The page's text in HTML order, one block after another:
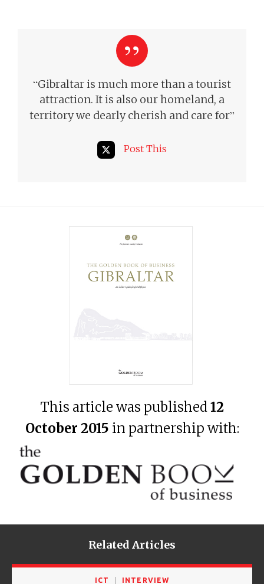
“Gibraltar is much more than a tourist
attraction. It is also our homeland, a
territory we dearly cherish and care for”
Post This
This article was published12
October 2015 in partnership with:
Related Articles
ICT INTERVIEW